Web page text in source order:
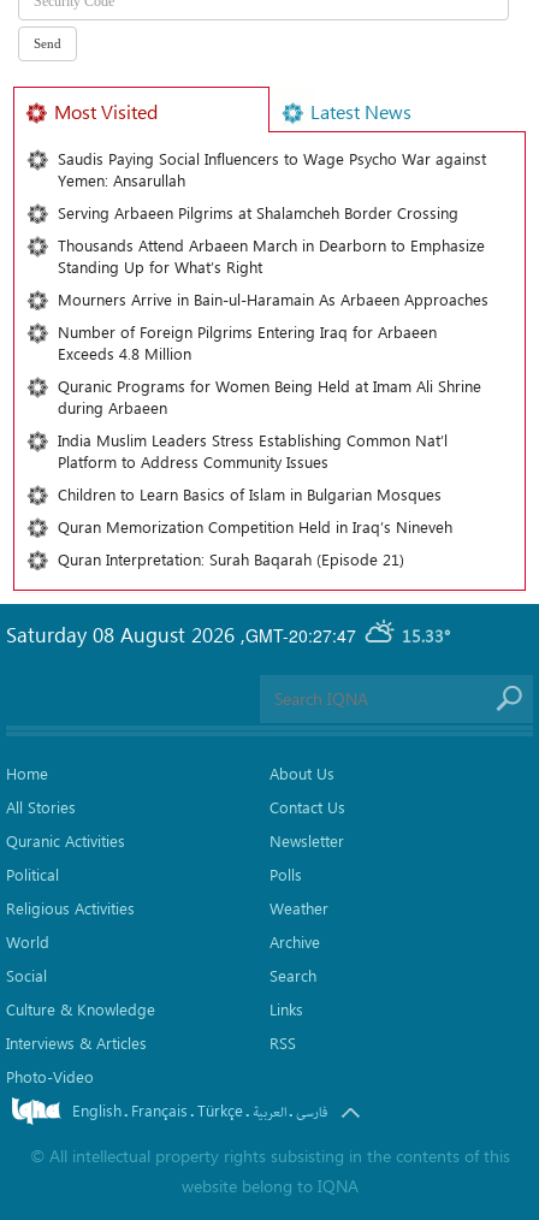
Most Visited Latest News
Saudis Paying Social Influencers to Wage Psycho War against
Yemen: Ansarullah
Serving Arbaeen Pilgrims at Shalamcheh Border Crossing
Thousands Attend Arbaeen March in Dearborn to Emphasize
Standing Up for What’s Right
Mourners Arrive in Bain-ul-Haramain As Arbaeen Approaches
Number of Foreign Pilgrims Entering Iraq for Arbaeen
Exceeds 4.8 Million
Quranic Programs for Women Being Held at Imam Ali Shrine
during Arbaeen
India Muslim Leaders Stress Establishing Common Nat’l
Platform to Address Community Issues
Children to Learn Basics of Islam in Bulgarian Mosques
Quran Memorization Competition Held in Iraq’s Nineveh
Quran Interpretation: Surah Baqarah (Episode 21)
GMT-20:27:47 15.33°
Saturday 08 August 2026 ,
Home
All Stories
Quranic Activities
Political
Religious Activities
World
Social
Culture & Knowledge
Interviews & Articles
Photo-Video
About Us
Contact Us
Newsletter
Polls
Weather
Archive
Search
Links
RSS
English. Français.Türkçe. العربیة.فارسی
© All intellectual property rights subsisting in the contents of this
website belong to IQNA